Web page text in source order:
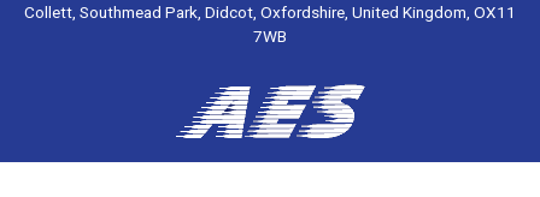
Collett, Southmead Park, Didcot, Oxfordshire, United Kingdom, OX11
7WB